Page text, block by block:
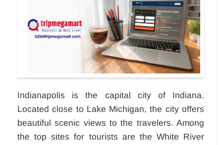
Indianapolis is the capital city of Indiana.
Located close to Lake Michigan, the city offers
beautiful scenic views to the travelers. Among
the top sites for tourists are the White River